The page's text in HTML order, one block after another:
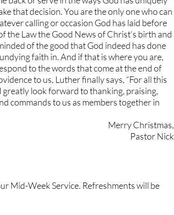
that decision. You are the only one who can
calling or occasion God has laid before
the Law the Good News of Christ’s birth and
of the good that God indeed has done
faith in. And if that is where you are,
to the words that come at the end of
to us, Luther finally says, “For all this
greatly look forward to thanking, praising,
commands to us as members together in
Merry Christmas,
Pastor Nick
Mid-Week Service. Refreshments will be